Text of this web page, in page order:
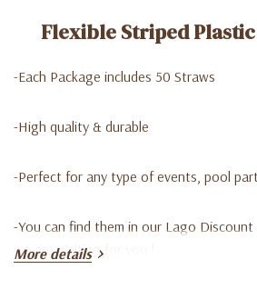
Flexible Striped
-Each Package includes 50 Straws
-High quality & durable
-Perfect for any type of events, pool
-You can find them in our Lago Discount
we are waiting for you !
More details